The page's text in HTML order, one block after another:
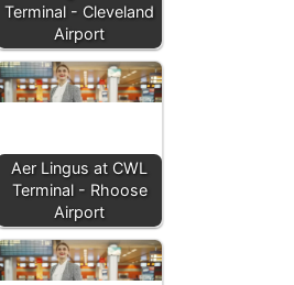
Terminal - Cleveland
Airport
Aer Lingus at CWL
Terminal - Rhoose
Airport